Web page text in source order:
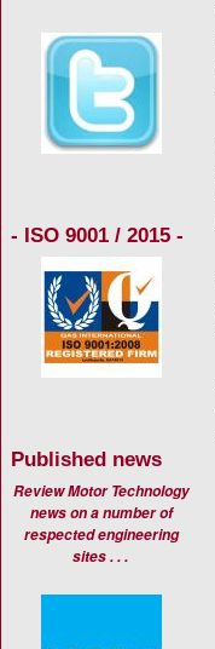
- ISO 9001 / 2015 -
Published news
Review Motor Technology
news on a number of
respected engineering
sites . . .